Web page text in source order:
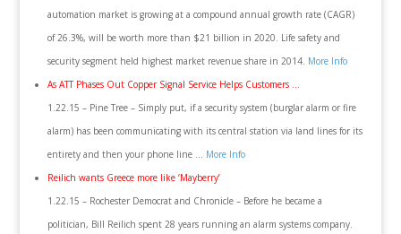
automation market is growing at a compound annual growth rate (CAGR)
of 26.3%, will be worth more than $21 billion in 2020. Life safety and
security segment held highest market revenue share in 2014. More Info
As ATT Phases Out Copper Signal Service Helps Customers …
1.22.15 – Pine Tree – Simply put, if a security system (burglar alarm or fire
alarm) has been communicating with its central station via land lines for its
entirety and then your phone line … More Info
Reilich wants Greece more like ‘Mayberry’
1.22.15 – Rochester Democrat and Chronicle – Before he became a
politician, Bill Reilich spent 28 years running an alarm systems company.